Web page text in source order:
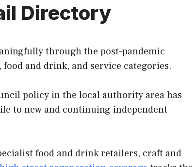
Directory
through the post-pandemic
and drink, and service categories.
policy in the local authority area has
to new and continuing independent
food and drink retailers, craft and